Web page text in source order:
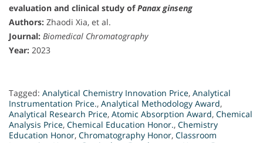
evaluation and clinical study ofPanax ginseng
Authors: Zhaodi Xia, et al.
Journal: Biomedical Chromatography
Year: 2023
Tagged: Analytical Chemistry Innovation Price, Analytical
Instrumentation Price., Analytical Methodology Award,
Analytical Research Price, Atomic Absorption Award, Chemical
Analysis Price, Chemical Education Honor., Chemistry
Education Honor, Chromatography Honor, Classroom